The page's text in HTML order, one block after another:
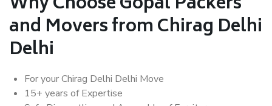
and Movers from Chirag Delhi
Delhi
For your Chirag Delhi Delhi Move
15+ years of Expertise